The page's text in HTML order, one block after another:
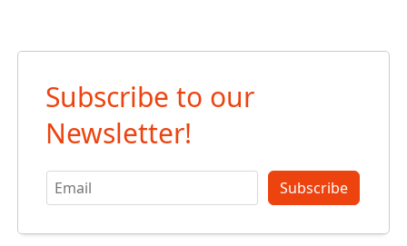
Subscribe to our
Newsletter!
Subscribe